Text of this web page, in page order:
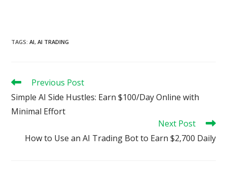
TAGS:AI, AI TRADING
Read
articles
Previous Post
Simple AI Side Hustles: Earn $100/Day Online with
Minimal Effort
Next Post
How to Use an AI Trading Bot to Earn $2,700 Daily